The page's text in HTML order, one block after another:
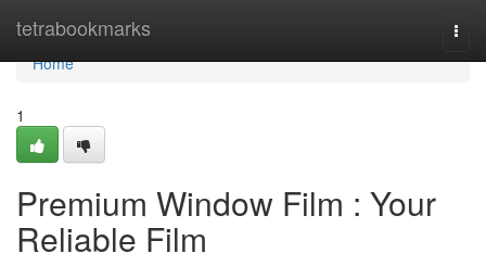
tetrabookmarks
Home
Home
1
Premium Window Film : Your
Reliable Film